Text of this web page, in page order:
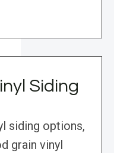
Siding
siding options,
grain vinyl